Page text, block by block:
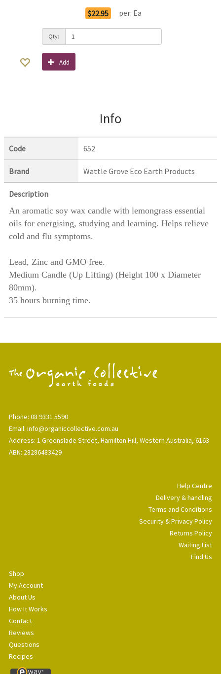
$22.95 per: Ea
Qty:
Add
Info
Code 652
Brand Wattle Grove Eco Earth Products
Description
An aromatic soy wax candle with lemongrass essential
oils for energising, studying and learning. Helps relieve
cold and flu symptoms.
Lead, Zinc and GMO free.
Medium Candle (Up Lifting) (Height 100 x Diameter
80mm).
35 hours burning time.
Phone: 08 9331 5590
Email: info@organiccollective.com.au
Address: 1 Greenslade Street, Hamilton Hill, Western Australia, 6163
ABN: 28286483429
Help Centre
Delivery & handling
Terms and Conditions
Security & Privacy Policy
Returns Policy
Waiting List
Find Us
Shop
My Account
About Us
How It Works
Contact
Reviews
Questions
Recipes